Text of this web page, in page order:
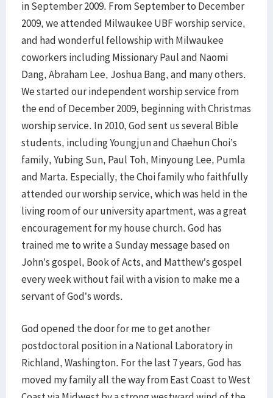
in September 2009. From September to December
2009, we attended Milwaukee UBF worship service,
and had wonderful fellowship with Milwaukee
coworkers including Missionary Paul and Naomi
Dang, Abraham Lee, Joshua Bang, and many others.
We started our independent worship service from
the end of December 2009, beginning with Christmas
worship service. In 2010, God sent us several Bible
students, including Youngjun and Chaehun Choi’s
family, Yubing Sun, Paul Toh, Minyoung Lee, Pumla
and Marta. Especially, the Choi family who faithfully
attended our worship service, which was held in the
living room of our university apartment, was a great
encouragement for my house church. God has
trained me to write a Sunday message based on
John’s gospel, Book of Acts, and Matthew’s gospel
every week without fail with a vision to make me a
servant of God’s words.
God opened the door for me to get another
postdoctoral position in a National Laboratory in
Richland, Washington. For the last 7 years, God has
moved my family all the way from East Coast to West